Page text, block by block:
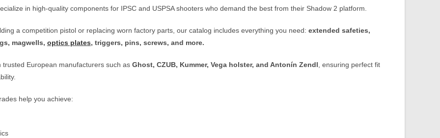
in high‑quality components for IPSC and USPSA shooters who demand the best from their Shadow 2 platform.
a competition pistol or replacing worn factory parts, our catalog includes everything you need: extended safeties,
magwells, optics plates, triggers, pins, screws, and more.
trusted European manufacturers such as Ghost, CZUB, Kummer, Vega holster, and Antonín Zendl , ensuring perfect fit
help you achieve: